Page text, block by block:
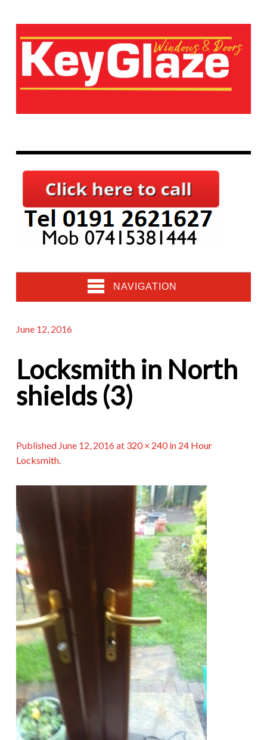
NAVIGATION
June 12, 2016
Locksmith in North
shields (3)
Published June 12, 2016at 320 × 240in 24 Hour
Locksmith.